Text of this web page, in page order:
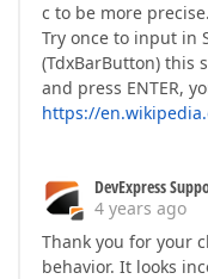
c to be more precise.
Try once to input in
(TdxBarButton) this
and press ENTER,
https://
DevExpress
4 years ago
Thank you for your
behavior. It looks